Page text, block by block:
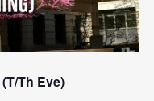
Th Eve)